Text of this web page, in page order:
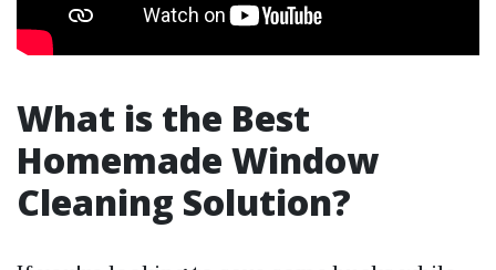
What is the Best
Homemade Window
Cleaning Solution?